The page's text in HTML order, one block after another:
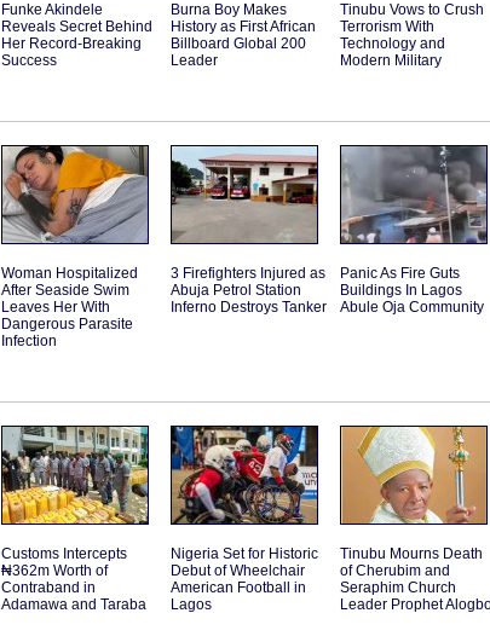
Funke Akindele
Reveals Secret Behind
Her Record-Breaking
Success
Burna Boy Makes
History as First African
Billboard Global 200
Leader
Tinubu Vows to Crush
Terrorism With
Technology and
Modern Military
Woman Hospitalized
After Seaside Swim
Leaves Her With
Dangerous Parasite
Infection
3 Firefighters Injured as
Abuja Petrol Station
Inferno Destroys Tanker
Panic As Fire Guts
Buildings In Lagos
Abule Oja Community
Customs Intercepts
₦362m Worth of
Contraband in
Adamawa and Taraba
Nigeria Set for Historic
Debut of Wheelchair
American Football in
Lagos
Tinubu Mourns Death
of Cherubim and
Seraphim Church
Leader Prophet